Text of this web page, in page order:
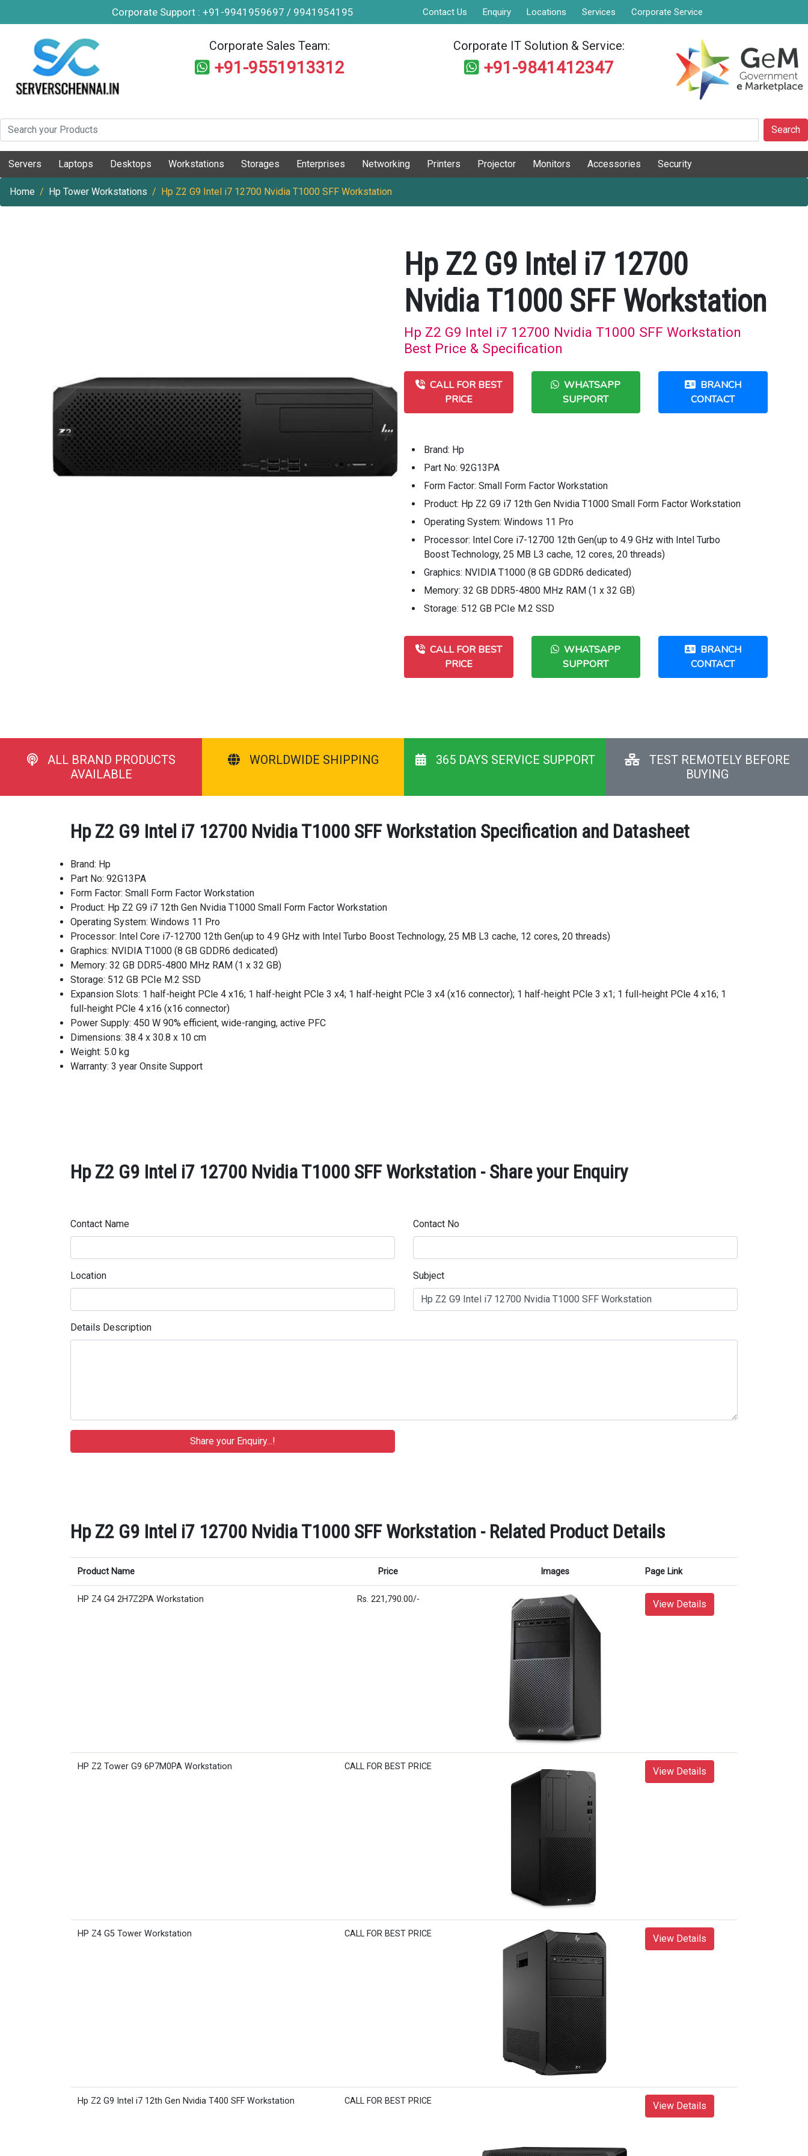
Corporate Support : +91-9941959697 / 9941954195 Contact Us Enquiry Locations Services Corporate Service
Corporate Sales Team:
+91-9551913312
Corporate IT Solution & Service:
+91-9841412347
Search
Servers Laptops Desktops Workstations Storages Enterprises Networking Printers Projector Monitors Accessories Security
Home Hp Tower Workstations Hp Z2 G9 Intel i7 12700 Nvidia T1000 SFF Workstation
Hp Z2 G9 Intel i7 12700
Nvidia T1000 SFF Workstation
Hp Z2 G9 Intel i7 12700 Nvidia T1000 SFF Workstation
Best Price & Specification
CALL FOR BEST
PRICE
WHATSAPP
SUPPORT
BRANCH
CONTACT
Brand: Hp
Part No: 92G13PA
Form Factor: Small Form Factor Workstation
Product: Hp Z2 G9 i7 12th Gen Nvidia T1000 Small Form Factor Workstation
Operating System: Windows 11 Pro
Processor: Intel Core i7-12700 12th Gen(up to 4.9 GHz with Intel Turbo
Boost Technology, 25 MB L3 cache, 12 cores, 20 threads)
Graphics: NVIDIA T1000 (8 GB GDDR6 dedicated)
Memory: 32 GB DDR5-4800 MHz RAM (1 x 32 GB)
Storage: 512 GB PCIe M.2 SSD
CALL FOR BEST
PRICE
WHATSAPP
SUPPORT
BRANCH
CONTACT
ALL BRAND PRODUCTS
AVAILABLE
WORLDWIDE SHIPPING 365 DAYS SERVICE SUPPORT
TEST REMOTELY BEFORE
BUYING
Hp Z2 G9 Intel i7 12700 Nvidia T1000 SFF Workstation Specification and Datasheet
Brand: Hp
Part No: 92G13PA
Form Factor: Small Form Factor Workstation
Product: Hp Z2 G9 i7 12th Gen Nvidia T1000 Small Form Factor Workstation
Operating System: Windows 11 Pro
Processor: Intel Core i7-12700 12th Gen(up to 4.9 GHz with Intel Turbo Boost Technology, 25 MB L3 cache, 12 cores, 20 threads)
Graphics: NVIDIA T1000 (8 GB GDDR6 dedicated)
Memory: 32 GB DDR5-4800 MHz RAM (1 x 32 GB)
Storage: 512 GB PCIe M.2 SSD
Expansion Slots: 1 half-height PCle 4 x16; 1 half-height PCle 3 x4; 1 half-height PCle 3 x4 (x16 connector); 1 half-height PCle 3 x1; 1 full-height PCle 4 x16; 1
full-height PCle 4 x16 (x16 connector)
Power Supply: 450 W 90% efficient, wide-ranging, active PFC
Dimensions: 38.4 x 30.8 x 10 cm
Weight: 5.0 kg
Warranty: 3 year Onsite Support
Hp Z2 G9 Intel i7 12700 Nvidia T1000 SFF Workstation - Share your Enquiry
Contact Name Contact No
Location Subject
Details Description
Hp Z2 G9 Intel i7 12700 Nvidia T1000 SFF Workstation - Related Product Details
Product Name Price Images Page Link
HP Z4 G4 2H7Z2PA Workstation Rs. 221,790.00/- View Details
HP Z2 Tower G9 6P7M0PA Workstation CALL FOR BEST PRICE View Details
HP Z4 G5 Tower Workstation CALL FOR BEST PRICE View Details
Hp Z2 G9 Intel i7 12th Gen Nvidia T400 SFF Workstation CALL FOR BEST PRICE View Details